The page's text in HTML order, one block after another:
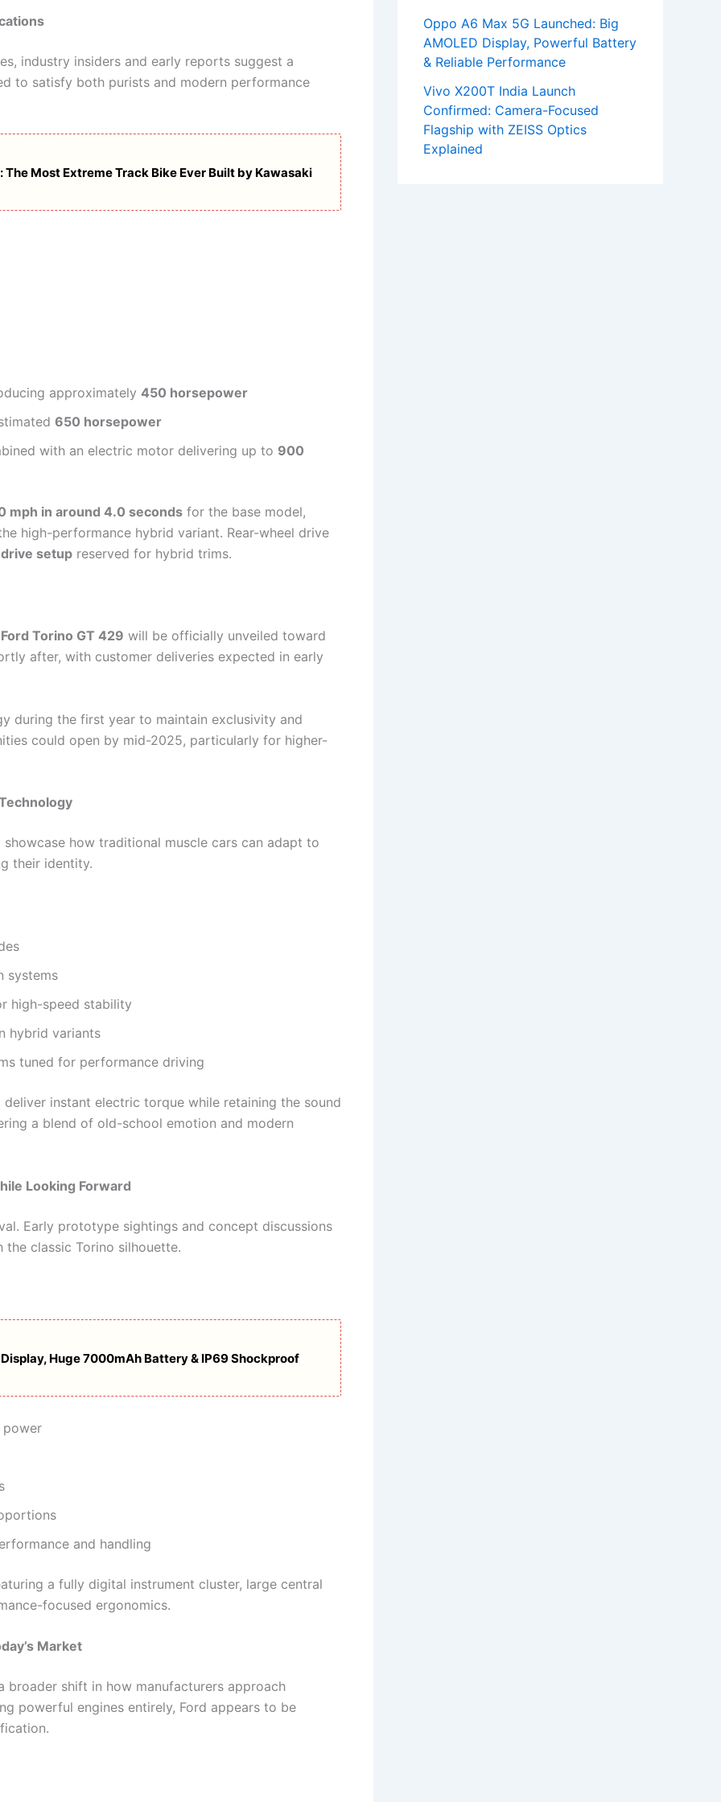
industry insiders and early reports suggest a
to satisfy both purists and modern performance
Most Extreme Track Bike Ever Built by Kawasaki
approximately 450 horsepower
650 horsepower
with an electric motor delivering up to 900
mph in around 4.0 seconds for the base model,
high-performance hybrid variant. Rear-wheel drive
setup reserved for hybrid trims.
Torino GT 429 will be officially unveiled toward
after, with customer deliveries expected in early
during the first year to maintain exclusivity and
could open by mid-2025, particularly for higher-
how traditional muscle cars can adapt to
their identity.
systems
high-speed stability
hybrid variants
tuned for performance driving
instant electric torque while retaining the sound
a blend of old-school emotion and modern
Looking Forward
Early prototype sightings and concept discussions
classic Torino silhouette.
Huge 7000mAh Battery & IP69 Shockproof
power
and handling
a fully digital instrument cluster, large central
focused ergonomics.
Market
broader shift in how manufacturers approach
powerful engines entirely, Ford appears to be
Oppo A6 Max 5G Launched: Big
AMOLED Display, Powerful Battery
& Reliable Performance
Vivo X200T India Launch
Confirmed: Camera-Focused
Flagship with ZEISS Optics
Explained